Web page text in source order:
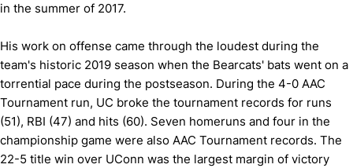
in the summer of 2017.
His work on offense came through the loudest during the
team's historic 2019 season when the Bearcats' bats went on a
torrential pace during the postseason. During the 4-0 AAC
Tournament run, UC broke the tournament records for runs
(51), RBI (47) and hits (60). Seven homeruns and four in the
championship game were also AAC Tournament records. The
22-5 title win over UConn was the largest margin of victory